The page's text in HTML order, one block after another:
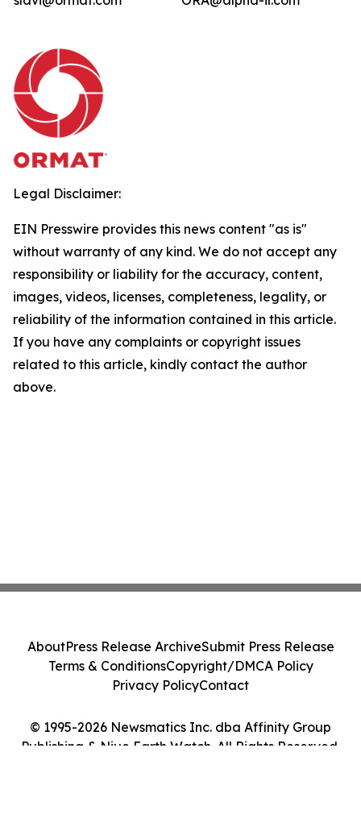
Legal Disclaimer:
EIN Presswire provides this news content "as is"
without warranty of any kind. We do not accept any
responsibility or liability for the accuracy, content,
images, videos, licenses, completeness, legality, or
reliability of the information contained in this article.
If you have any complaints or copyright issues
related to this article, kindly contact the author
above.
© 1995-2026 Newsmatics Inc. dba Affinity Group
Publishing & Niue Earth Watch. All Rights Reserved.
AboutPress Release ArchiveSubmit Press Release
Terms & ConditionsCopyright/DMCA Policy
Privacy PolicyContact